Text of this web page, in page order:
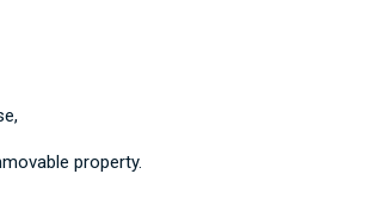
property.